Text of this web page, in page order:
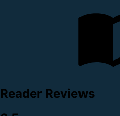
Reader Reviews